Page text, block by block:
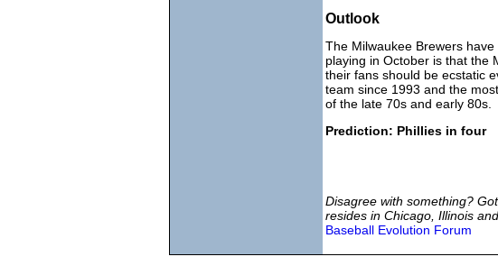
Outlook
The Milwaukee Brewers
playing in October is that the
their fans should be ecstatic
team since 1993 and the
of the late 70s and early 80s.
Prediction: Phillies in four
Disagree with something?
resides in Chicago, Illinois
Baseball Evolution Forum